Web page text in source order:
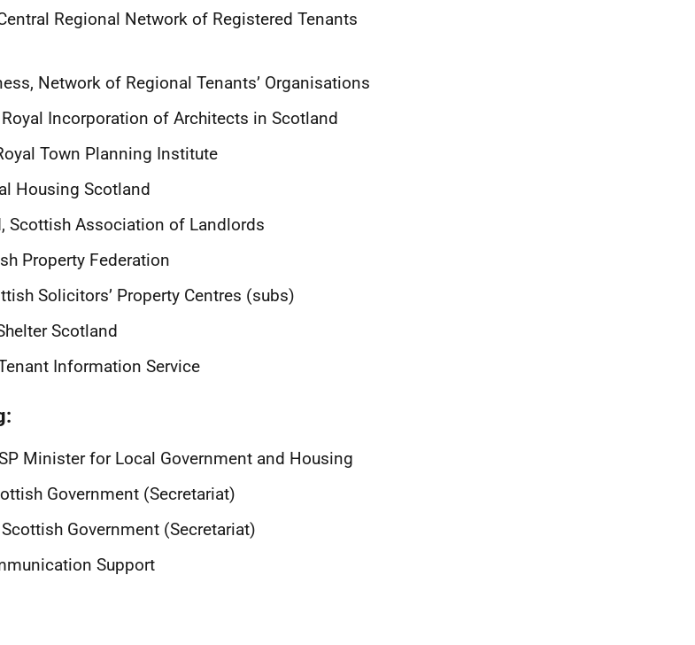
Regional Network of Registered Tenants
Network of Regional Tenants’ Organisations
Incorporation of Architects in Scotland
Town Planning Institute
Housing Scotland
Scottish Association of Landlords
Property Federation
Solicitors’ Property Centres (subs)
Scotland
Information Service
Minister for Local Government and Housing
Government (Secretariat)
Government (Secretariat)
Support